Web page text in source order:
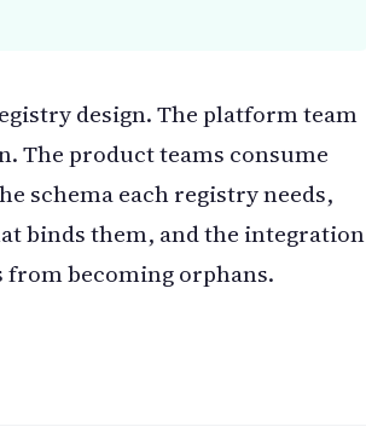
design. The platform team
The product teams consume
schema each registry needs,
binds them, and the integration
becoming orphans.